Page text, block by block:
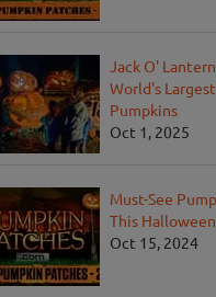
Jack O'
World's
Pumpkins
Oct 1, 2025
Must-See
This Halloween
Oct 15, 2024